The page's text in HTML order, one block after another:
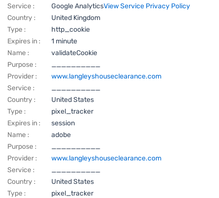
Service :
Google AnalyticsView Service Privacy Policy
Country :
United Kingdom
Type :
http_cookie
Expires in :
1 minute
Name :
validateCookie
Purpose :
__________
Provider :
www.langleyshouseclearance.com
Service :
__________
Country :
United States
Type :
pixel_tracker
Expires in :
session
Name :
adobe
Purpose :
__________
Provider :
www.langleyshouseclearance.com
Service :
__________
Country :
United States
Type :
pixel_tracker